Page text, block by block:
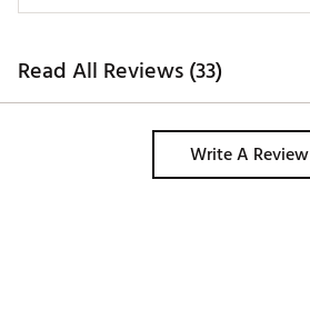
Read All Reviews (33)
Write A Review